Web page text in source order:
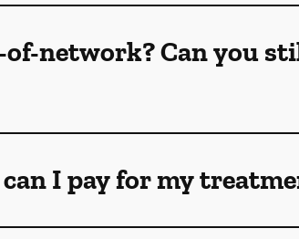
network? Can you
I pay for my